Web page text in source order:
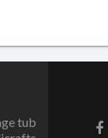
tub